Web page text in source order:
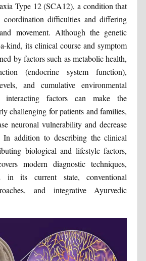
Type 12 (SCA12), a condition that
coordination difficulties and differing
movement. Although the genetic
kind, its clinical course and symptom
by factors such as metabolic health,
(endocrine system function),
and cumulative environmental
interacting factors can make the
challenging for patients and families,
neuronal vulnerability and decrease
In addition to describing the clinical
biological and lifestyle factors,
modern diagnostic techniques,
in its current state, conventional
and integrative Ayurvedic